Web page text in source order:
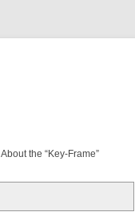
About the “Key-Frame”